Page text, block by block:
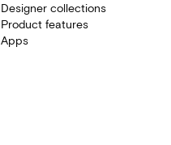
Designer collections
Product features
Apps